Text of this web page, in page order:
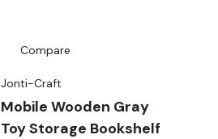
Compare
Jonti-Craft
Mobile Wooden Gray
Toy Storage Bookshelf